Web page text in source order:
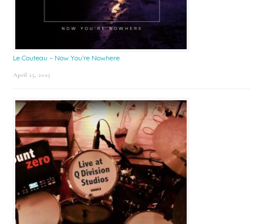
Le Couteau – Now You’re Nowhere
April 25, 2025